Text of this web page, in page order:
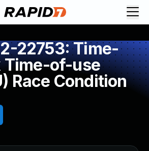
22753: Time-
of-use
Race Condition